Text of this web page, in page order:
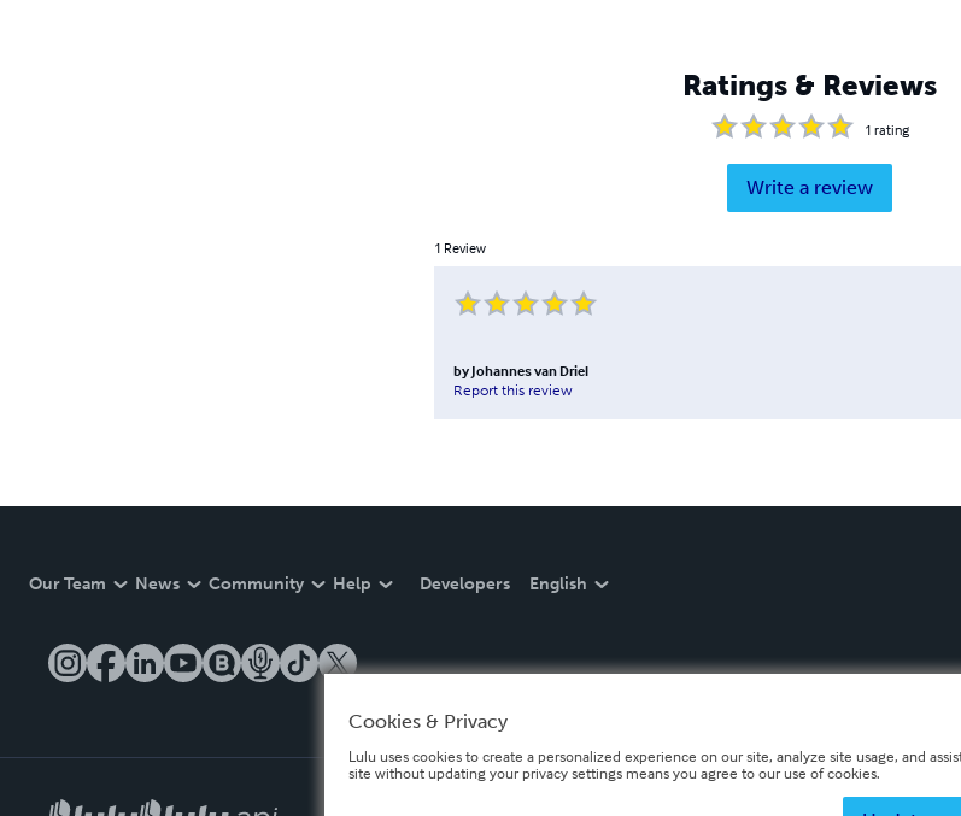
Ratings & Reviews
1 rating
Write a review
1 Review
by Johannes van Driel
Report this review
Our Team News Community Help Developers English
Cookies & Privacy
Lulu uses cookies to create a personalized experience on our site, analyze site usage, and
site without updating your privacy settings means you agree to our use of cookies.